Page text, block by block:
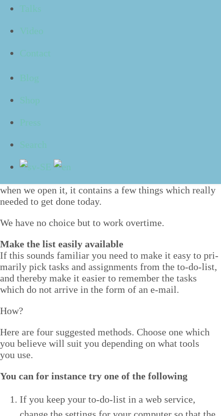
Talks
Video
Contact
Blog
Shop
Press
Search
ed to us, but when we arrive at work in the morn­ing
the sub­stan­tial list of new e‑mails we have
a slight­ly angry tone, and we start deal­ing with what is
writ­ten response, anoth­er e‑mail drops into the inbox,
meet­ings and use our breaks to process and reply to
to leave at the end of the day, it occurs to us that
when we open it, it con­tains a few things which real­ly
need­ed to get done today.
We have no choice but to work overtime.
Make the list eas­i­ly available
If this sounds famil­iar you need to make it easy to pri­
mar­i­ly pick tasks and assign­ments from the to-do-list,
and there­by make it eas­i­er to remem­ber the tasks
which do not arrive in the form of an e‑mail.
How?
Here are four sug­gest­ed meth­ods. Choose one which
you believe will suit you depend­ing on what tools
you use.
You can for instance try one of the following
If you keep your to-do-list in a web ser­vice,
change the set­tings for your com­put­er so that the